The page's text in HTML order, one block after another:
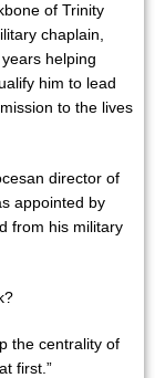
of Trinity
chaplain,
helping
him to lead
to the lives
director of
appointed by
from his military
the centrality of
first.”